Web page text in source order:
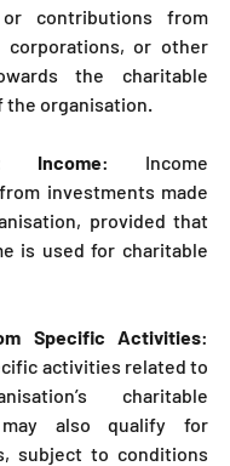
contributions from
corporations, or other
the charitable
the organisation.
Income: Income
investments made
provided that
is used for charitable
Specific Activities:
activities related to
charitable
may also qualify for
subject to conditions